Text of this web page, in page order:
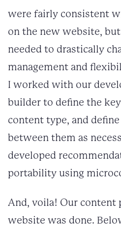
were fairly consistent
on the new website,
needed to drastically
management and
I worked with our
builder to define the
content type, and
between them as
developed
portability using
And, voila! Our content
website was done.